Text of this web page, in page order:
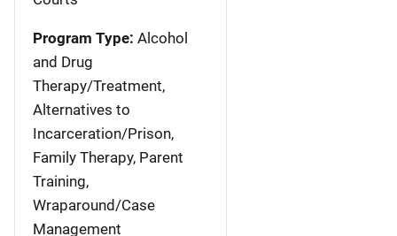
Program Type: Alcohol
and Drug
Therapy/Treatment,
Alternatives to
Incarceration/Prison,
Family Therapy, Parent
Training,
Wraparound/Case
Management